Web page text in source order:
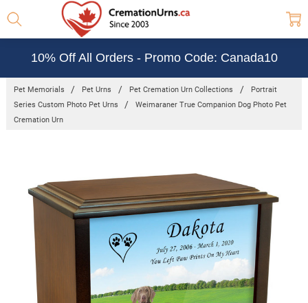
10% Off All Orders - Promo Code: Canada10
Pet Memorials Pet Urns Pet Cremation Urn Collections
Portrait
Series Custom Photo Pet Urns
Weimaraner True Companion Dog Photo Pet
Cremation Urn
Weimaraner
True
Companion
Dog Photo
Pet
Cremation